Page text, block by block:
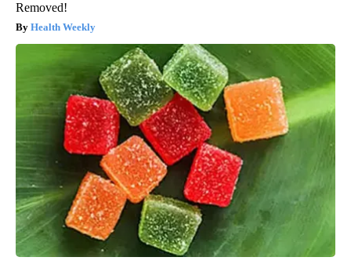
Removed!
Health Weekly